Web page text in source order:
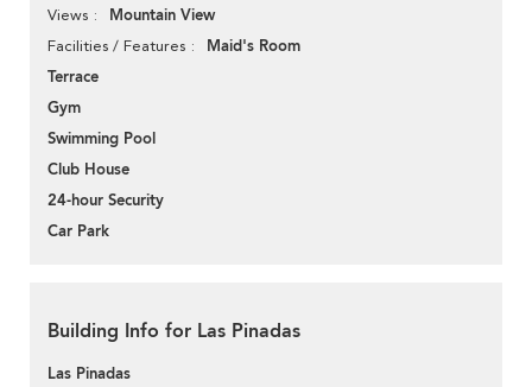
Views Mountain View
Facilities / Features
Maid's Room
Terrace
Gym
Swimming Pool
Club House
24-hour Security
Car Park
Building Info for Las Pinadas
Las Pinadas